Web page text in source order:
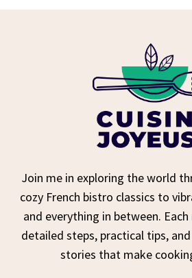
Join me in exploring the world
cozy French bistro classics to
and everything in between.
detailed steps, practical tips,
stories that make